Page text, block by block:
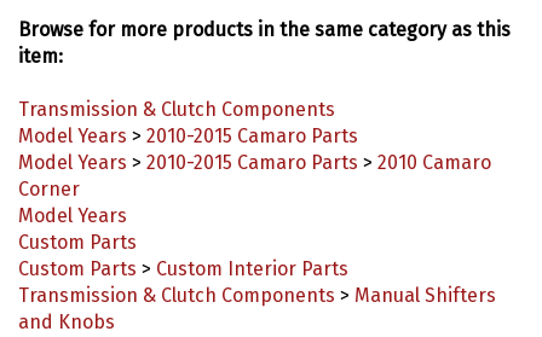
Browse for more products in the same category as this
item:
Transmission & Clutch Components
Model Years > 2010-2015 Camaro Parts
Model Years > 2010-2015 Camaro Parts > 2010 Camaro
Corner
Model Years
Custom Parts
Custom Parts > Custom Interior Parts
Transmission & Clutch Components > Manual Shifters
and Knobs